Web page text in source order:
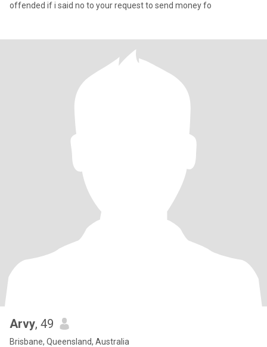
offended if i said no to your request to send money fo
Arvy, 49
Brisbane, Queensland, Australia